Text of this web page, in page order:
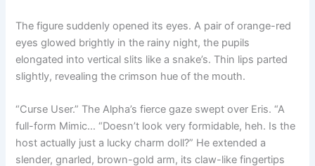
The figure suddenly opened its eyes. A pair of orange-red
eyes glowed brightly in the rainy night, the pupils
elongated into vertical slits like a snake’s. Thin lips parted
slightly, revealing the crimson hue of the mouth.
“Curse User.” The Alpha’s fierce gaze swept over Eris. “A
full-form Mimic… “Doesn’t look very formidable, heh. Is the
host actually just a lucky charm doll?” He extended a
slender, gnarled, brown-gold arm, its claw-like fingertips